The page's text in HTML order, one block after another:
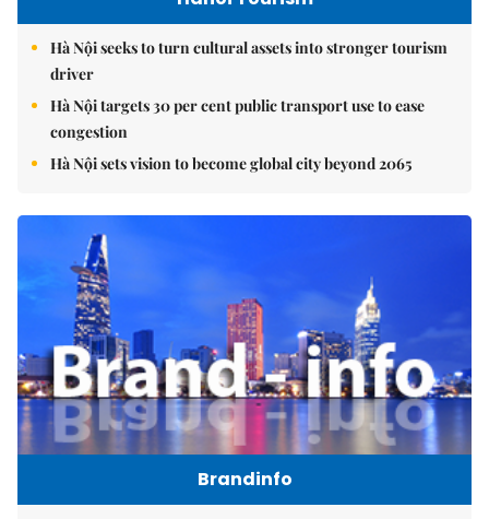
Hà Nội seeks to turn cultural assets into stronger tourism
driver
Hà Nội targets 30 per cent public transport use to ease
congestion
Hà Nội sets vision to become global city beyond 2065
Brandinfo